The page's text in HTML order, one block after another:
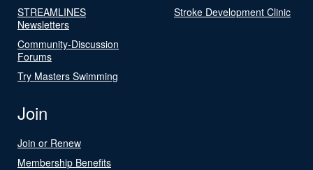
STREAMLINES
Newsletters
Community-Discussion
Forums
Try Masters Swimming
Stroke Development Clinic
Join
Join or Renew
Membership Benefits